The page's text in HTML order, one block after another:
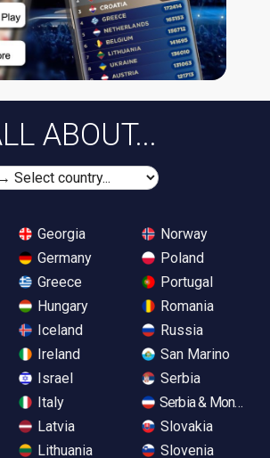
ABOUT...
Georgia
Germany
Greece
Hungary
Iceland
Ireland
Israel
Italy
Latvia
Lithuania
Norway
Poland
Portugal
Romania
Russia
San Marino
Serbia
Serbia &
Slovakia
Slovenia